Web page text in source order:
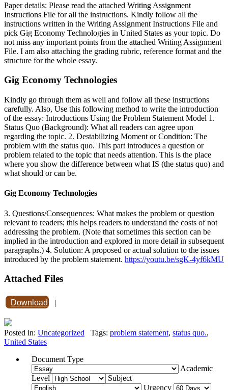
Paper details: Please read the attached Writing Assignment
Instructions File for all the instructions. Kindly follow all the
instructions written in the Writing Assignment Instructions File and
pick Gig Economy Technologies in United States as your topic. Do
not miss any important points from the attached Writing Assignment
File. I am also attaching the grading rubric, reference format and the
structure for the whole essay.
Gig Economy Technologies
Kindly go through them as well and follow all these instructions
carefully. Also, Use this following method to write the introduction
of the essay: Introductions Using the Problem Statement Model 1.
Status Quo (Background): What all readers can agree upon
regarding the topic. 2. Destabilizing Moment or Condition: The
problem with the status quo. This part introduces a question or
problem related to the topic that needs attention. This is the place
where you show the difference between what IS (the status quo) and
what should or can be.
Gig Economy Technologies
3. Questions/Consequences: What makes the problem or question
relevant to readers; this helps readers to understand the costs of not
addressing the problem. (Note that sometimes this section can be
implied in the introduction and explored in more detail in subsequent
paragraphs.) 4. Solution: A proposed or actual solution to the issues
introduced by the problem statement. https://youtu.be/sgK-4yf6kMU
Attached Files
Download |
Posted in: Uncategorized Tags: problem statement, status quo.,
United States
Document Type
Academic
Level
Subject
Urgency